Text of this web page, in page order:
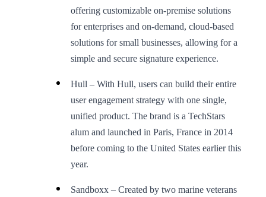
offering customizable on-premise solutions
for enterprises and on-demand, cloud-based
solutions for small businesses, allowing for a
simple and secure signature experience.
Hull – With Hull, users can build their entire
user engagement strategy with one single,
unified product. The brand is a TechStars
alum and launched in Paris, France in 2014
before coming to the United States earlier this
year.
Sandboxx – Created by two marine veterans